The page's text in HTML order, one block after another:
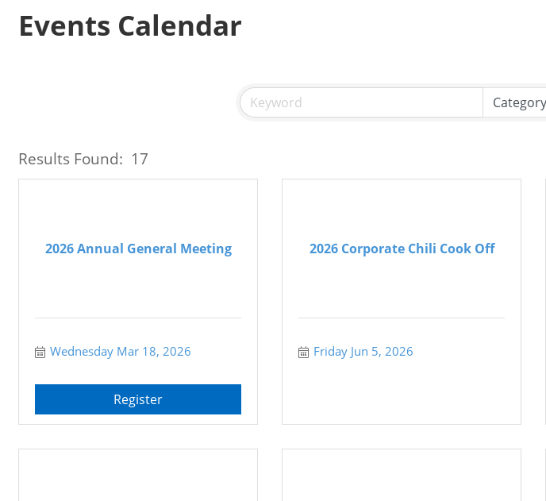
Events Calendar
Results Found: 17
2026 Annual General Meeting
Wednesday Mar 18, 2026
Register
2026 Corporate Chili Cook Off
Friday Jun 5, 2026